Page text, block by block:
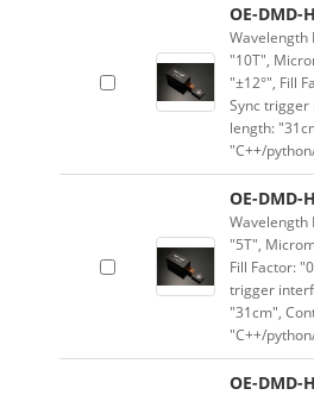
OE-DMD-
Wavelength
"10T",
"±12°", Fill
Sync trigger
length:
"C++/
OE-DMD-
Wavelength
"5T",
Fill Factor:
trigger
"31cm",
"C++/
OE-DMD-